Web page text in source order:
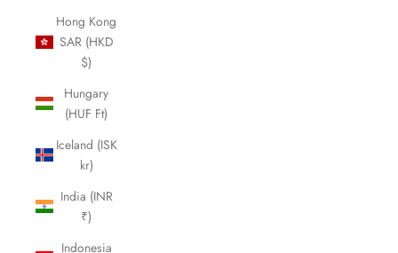
Hong Kong
SAR (HKD
$)
Hungary
(HUF Ft)
Iceland (ISK
kr)
India (INR
₹)
Indonesia